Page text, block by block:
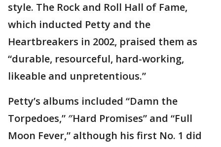
style. The Rock and Roll Hall of Fame,
which inducted Petty and the
Heartbreakers in 2002, praised them as
“durable, resourceful, hard-working,
likeable and unpretentious.”
Petty’s albums included “Damn the
Torpedoes,” ″Hard Promises” and “Full
Moon Fever,” although his first No. 1 did